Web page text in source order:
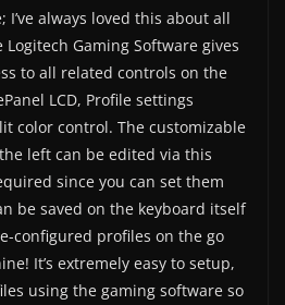
I’ve always loved this about all
Gaming Software gives
to all related controls on the
LCD, Profile settings
color control. The customizable
left can be edited via this
since you can set them
be saved on the keyboard itself
configured profiles on the go
It’s extremely easy to setup,
using the gaming software so